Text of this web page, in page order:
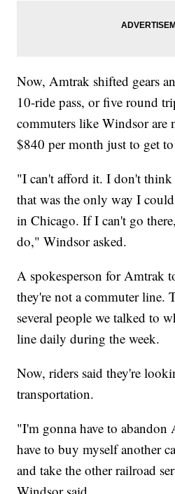
Now, Amtrak shifted gears
10-ride pass, or five round
commuters like Windsor are
$840 per month just to get
"I can't afford it. I don't think
that was the only way I
in Chicago. If I can't go
do," Windsor asked.
A spokesperson for Amtrak
they're not a commuter line.
several people we talked to
line daily during the week.
Now, riders said they're
transportation.
"I'm gonna have to
have to buy myself another
and take the other railroad